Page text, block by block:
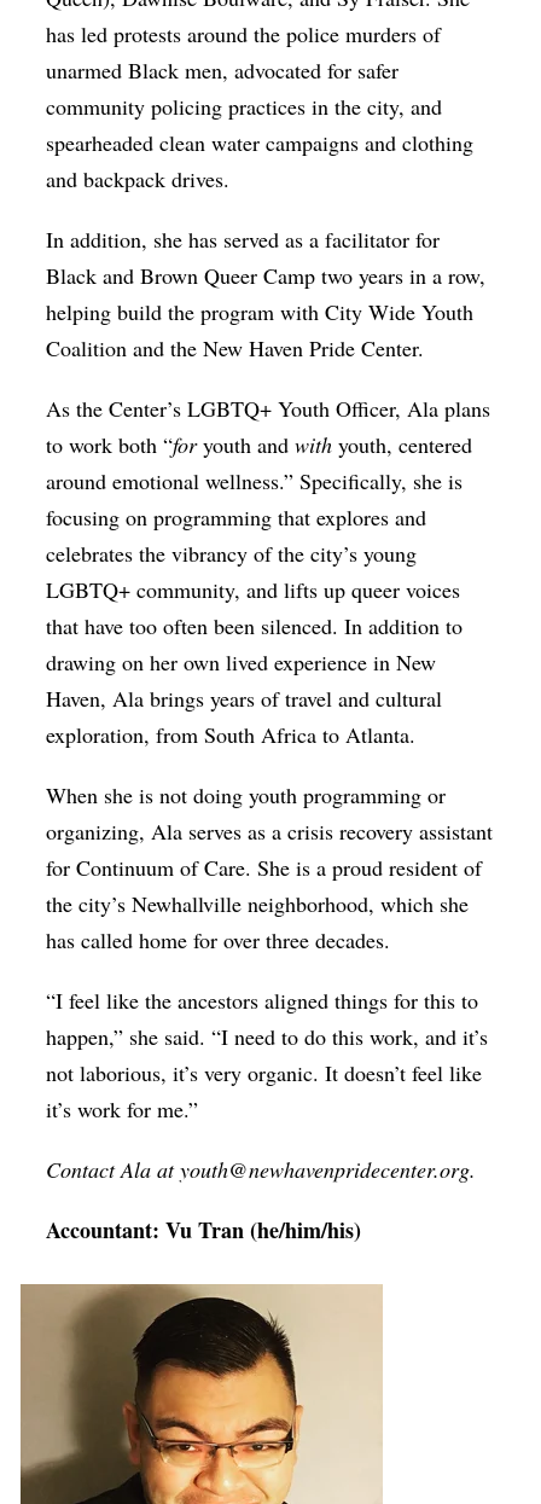
has led protests around the police murders of
unarmed Black men, advocated for safer
community policing practices in the city, and
spearheaded clean water campaigns and clothing
and backpack drives.
In addition, she has served as a facilitator for
Black and Brown Queer Camp two years in a row,
helping build the program with City Wide Youth
Coalition and the New Haven Pride Center.
As the Center’s LGBTQ+ Youth Officer, Ala plans
to work both “foryouth andwith youth, centered
around emotional wellness.” Specifically, she is
focusing on programming that explores and
celebrates the vibrancy of the city’s young
LGBTQ+ community, and lifts up queer voices
that have too often been silenced. In addition to
drawing on her own lived experience in New
Haven, Ala brings years of travel and cultural
exploration, from South Africa to Atlanta.
When she is not doing youth programming or
organizing, Ala serves as a crisis recovery assistant
for Continuum of Care. She is a proud resident of
the city’s Newhallville neighborhood, which she
has called home for over three decades.
“I feel like the ancestors aligned things for this to
happen,” she said. “I need to do this work, and it’s
not laborious, it’s very organic. It doesn’t feel like
it’s work for me.”
Contact Ala at youth@newhavenpridecenter.org.
Accountant: Vu Tran (he/him/his)